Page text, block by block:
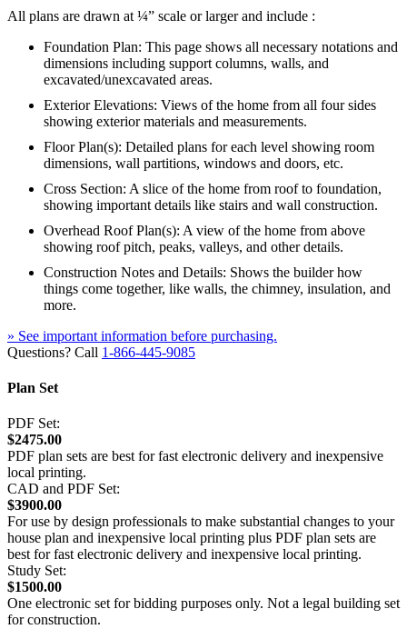
All plans are drawn at ¼” scale or larger and include :
Foundation Plan: This page shows all necessary notations and
dimensions including support columns, walls, and
excavated/unexcavated areas.
Exterior Elevations: Views of the home from all four sides
showing exterior materials and measurements.
Floor Plan(s): Detailed plans for each level showing room
dimensions, wall partitions, windows and doors, etc.
Cross Section: A slice of the home from roof to foundation,
showing important details like stairs and wall construction.
Overhead Roof Plan(s): A view of the home from above
showing roof pitch, peaks, valleys, and other details.
Construction Notes and Details: Shows the builder how
things come together, like walls, the chimney, insulation, and
more.
» See important information before purchasing.
Questions? Call 1-866-445-9085
Plan Set
PDF Set:
$2475.00
PDF plan sets are best for fast electronic delivery and inexpensive
local printing.
CAD and PDF Set:
$3900.00
For use by design professionals to make substantial changes to your
house plan and inexpensive local printing plus PDF plan sets are
best for fast electronic delivery and inexpensive local printing.
Study Set:
$1500.00
One electronic set for bidding purposes only. Not a legal building set
for construction.